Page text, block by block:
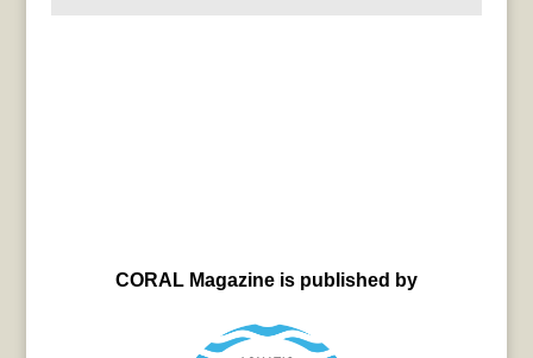
CORAL Magazine is published by